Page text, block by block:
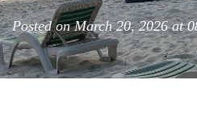
Posted on March 20, 2026 at